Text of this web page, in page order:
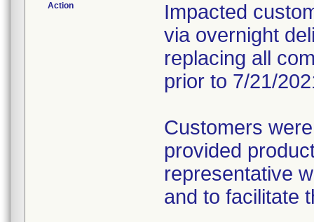
Action
Impacted
via overnight
replacing all
prior to 7/21/
Customers
provided
representative
and to facilitate